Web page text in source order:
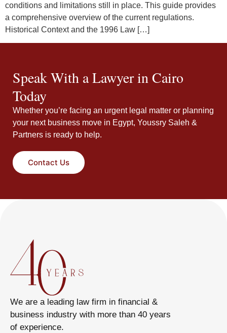
conditions and limitations still in place. This guide provides
a comprehensive overview of the current regulations.
Historical Context and the 1996 Law […]
Speak With a Lawyer in Cairo
Today
Whether you’re facing an urgent legal matter or planning
your next business move in Egypt, Youssry Saleh &
Partners is ready to help.
Contact Us
We are a leading law firm in financial &
business industry with more than 40 years
of experience.